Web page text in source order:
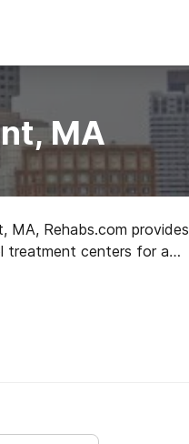
MA
MA, Rehabs.com provides
treatment centers for a
living.